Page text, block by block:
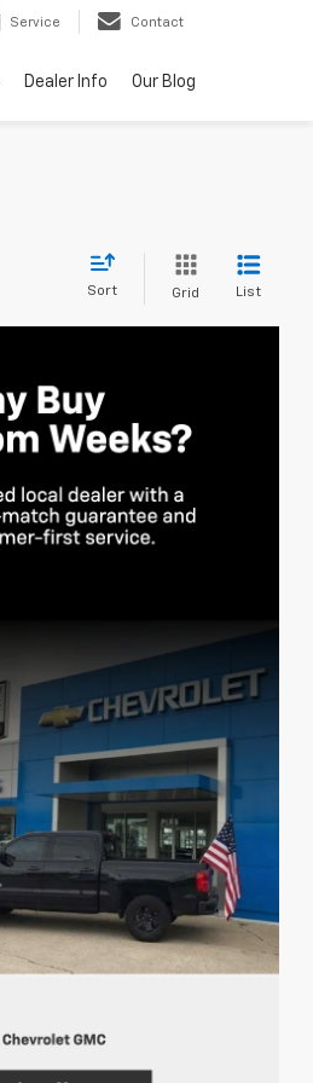
Service Contact
Dealer Info Our Blog
Sort Grid List